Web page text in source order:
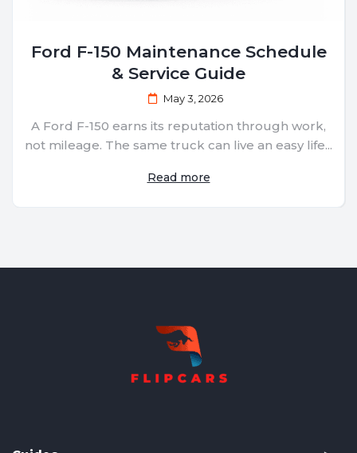
Ford F-150 Maintenance Schedule
& Service Guide
May 3, 2026
A Ford F-150 earns its reputation through work,
not mileage. The same truck can live an easy life...
Read more